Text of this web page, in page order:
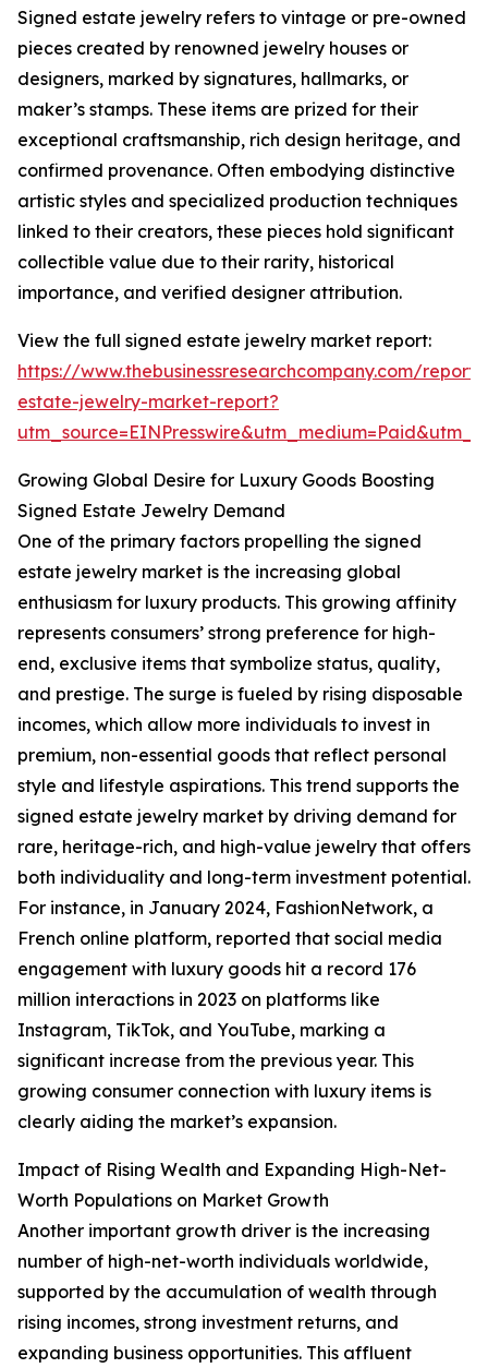
Signed estate jewelry refers to vintage or pre-owned
pieces created by renowned jewelry houses or
designers, marked by signatures, hallmarks, or
maker’s stamps. These items are prized for their
exceptional craftsmanship, rich design heritage, and
confirmed provenance. Often embodying distinctive
artistic styles and specialized production techniques
linked to their creators, these pieces hold significant
collectible value due to their rarity, historical
importance, and verified designer attribution.
View the full signed estate jewelry market report:
https://www.thebusinessresearchcompany.com/
estate-jewelry-market-report?
Growing Global Desire for Luxury Goods Boosting
Signed Estate Jewelry Demand
One of the primary factors propelling the signed
estate jewelry market is the increasing global
enthusiasm for luxury products. This growing affinity
represents consumers’ strong preference for high-
end, exclusive items that symbolize status, quality,
and prestige. The surge is fueled by rising disposable
incomes, which allow more individuals to invest in
premium, non-essential goods that reflect personal
style and lifestyle aspirations. This trend supports the
signed estate jewelry market by driving demand for
rare, heritage-rich, and high-value jewelry that offers
both individuality and long-term investment potential.
For instance, in January 2024, FashionNetwork, a
French online platform, reported that social media
engagement with luxury goods hit a record 176
million interactions in 2023 on platforms like
Instagram, TikTok, and YouTube, marking a
significant increase from the previous year. This
growing consumer connection with luxury items is
clearly aiding the market’s expansion.
Impact of Rising Wealth and Expanding High-Net-
Worth Populations on Market Growth
Another important growth driver is the increasing
number of high-net-worth individuals worldwide,
supported by the accumulation of wealth through
rising incomes, strong investment returns, and
expanding business opportunities. This affluent